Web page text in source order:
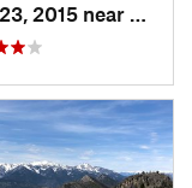
Apr 23, 2015 near